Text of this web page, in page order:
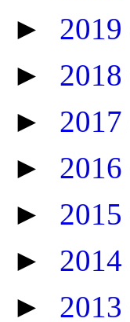
► 2019
► 2018
► 2017
► 2016
► 2015
► 2014
► 2013